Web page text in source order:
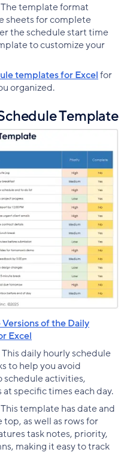
The template format
sheets for complete
the schedule start time
to customize your
templates for Excelfor
organized.
Template
of the Daily
Excel
This daily hourly schedule
to help you avoid
schedule activities,
specific times each day.
This template has date and
as well as rows for
task notes, priority,
making it easy to track